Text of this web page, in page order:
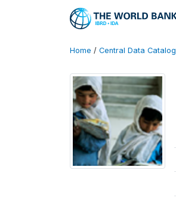
Home / Central Data Catalog